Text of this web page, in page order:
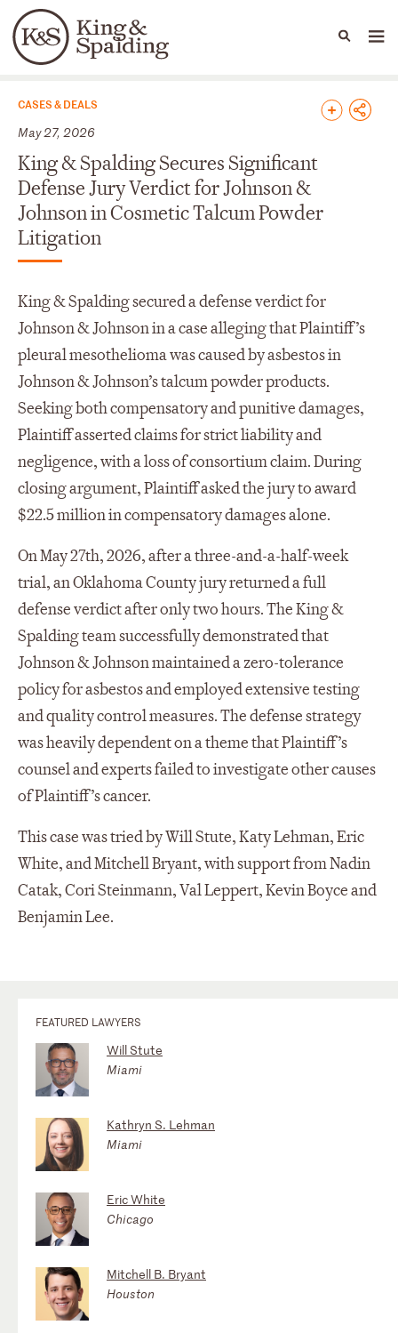
Languages
People Capabilities
News & Insights
CASES & DEALS
May 27, 2026
King & Spalding Secures Significant
Defense Jury Verdict for Johnson &
Johnson in Cosmetic Talcum Powder
Litigation
King & Spalding secured a defense verdict for
Johnson & Johnson in a case alleging that Plaintiff’s
pleural mesothelioma was caused by asbestos in
Johnson & Johnson’s talcum powder products.
Seeking both compensatory and punitive damages,
Plaintiff asserted claims for strict liability and
negligence, with a loss of consortium claim. During
closing argument, Plaintiff asked the jury to award
$22.5 million in compensatory damages alone.
On May 27th, 2026, after a three-and-a-half-week
trial, an Oklahoma County jury returned a full
defense verdict after only two hours. The King &
Spalding team successfully demonstrated that
Johnson & Johnson maintained a zero-tolerance
policy for asbestos and employed extensive testing
and quality control measures. The defense strategy
was heavily dependent on a theme that Plaintiff’s
counsel and experts failed to investigate other causes
of Plaintiff’s cancer.
This case was tried by Will Stute, Katy Lehman, Eric
White, and Mitchell Bryant, with support from Nadin
Catak, Cori Steinmann, Val Leppert, Kevin Boyce and
Benjamin Lee.
FEATURED LAWYERS
Will Stute
Miami
Kathryn S. Lehman
Miami
Eric White
Chicago
Mitchell B. Bryant
Houston